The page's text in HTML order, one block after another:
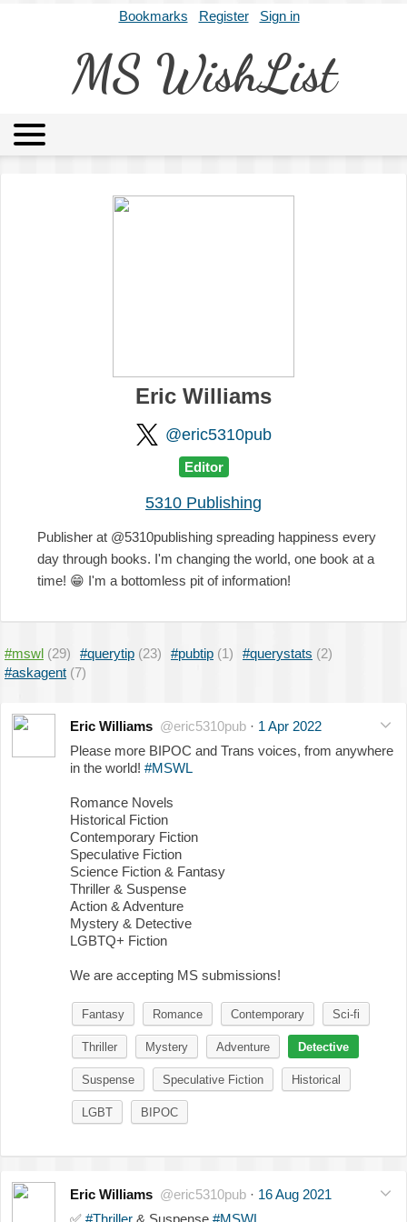
Bookmarks Register Sign in
MS WishList
Eric Williams
@eric5310pub
Editor
5310 Publishing
Publisher at @5310publishing spreading happiness every
day through books. I'm changing the world, one book at a
time! 😁 I'm a bottomless pit of information!
#mswl (29) #querytip (23) #pubtip (1) #querystats (2)
#askagent (7)
Eric Williams @eric5310pub · 1 Apr 2022
Please more BIPOC and Trans voices, from anywhere
in the world! #MSWL
Romance Novels
Historical Fiction
Contemporary Fiction
Speculative Fiction
Science Fiction & Fantasy
Thriller & Suspense
Action & Adventure
Mystery & Detective
LGBTQ+ Fiction
We are accepting MS submissions!
Fantasy Romance Contemporary Sci-fi
Thriller Mystery Adventure Detective
Suspense Speculative Fiction Historical
LGBT BIPOC
Eric Williams @eric5310pub · 16 Aug 2021
✅ #Thriller & Suspense #MSWL